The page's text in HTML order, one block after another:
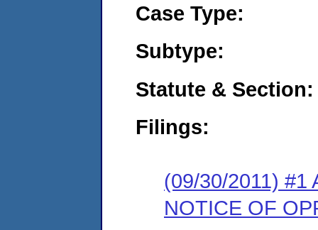
Case Type:
Subtype:
Statute & Section:
Filings:
(09/30/2011) #1
NOTICE OF